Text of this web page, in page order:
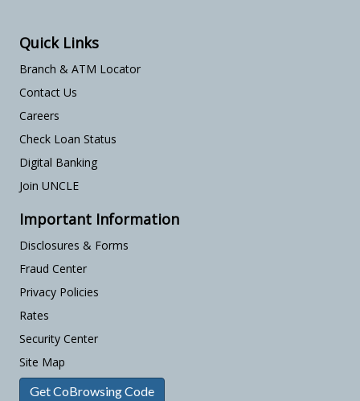
Quick Links
Branch & ATM Locator
Contact Us
Careers
Check Loan Status
Digital Banking
Join UNCLE
Important Information
Disclosures & Forms
Fraud Center
Privacy Policies
Rates
Security Center
Site Map
Get CoBrowsing Code